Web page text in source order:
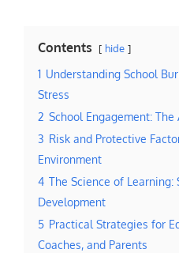
Contents hide
1 Understanding School
Stress
2 School Engagement:
3 Risk and Protective
Environment
4 The Science of
Development
5 Practical Strategies for
Coaches, and Parents